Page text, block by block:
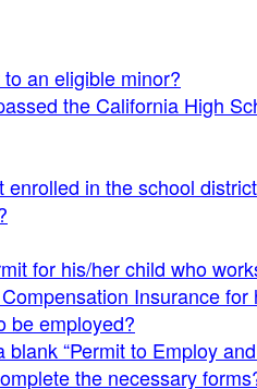
an eligible minor?
the California High
in the school
for his/her child who
Insurance
be employed?
“Permit to Employ
the necessary